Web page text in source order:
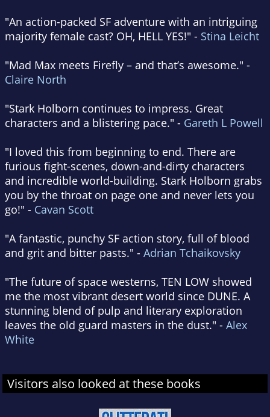
"An action-packed SF adventure with an intriguing
majority female cast? OH, HELL YES!" - Stina Leicht
"Mad Max meets Firefly – and that’s awesome." -
Claire North
"Stark Holborn continues to impress. Great
characters and a blistering pace." - Gareth L Powell
"I loved this from beginning to end. There are
furious fight-scenes, down-and-dirty characters
and incredible world-building. Stark Holborn grabs
you by the throat on page one and never lets you
go!" - Cavan Scott
"A fantastic, punchy SF action story, full of blood
and grit and bitter pasts." - Adrian Tchaikovsky
"The future of space westerns, TEN LOW showed
me the most vibrant desert world since DUNE. A
stunning blend of pulp and literary exploration
leaves the old guard masters in the dust." - Alex
White
Visitors also looked at these books